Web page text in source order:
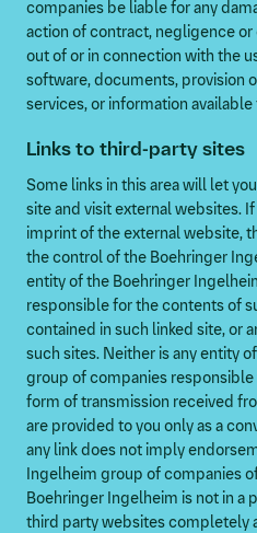
companies be liable for any
action of contract, negligence
out of or in connection with the
software, documents, provision
services, or information
Links to third-party sites
Some links in this area will let
site and visit external websites.
imprint of the external website,
the control of the Boehringer
entity of the Boehringer
responsible for the contents of
contained in such linked site, or
such sites. Neither is any entity
group of companies
form of transmission received
are provided to you only as a
any link does not imply
Ingelheim group of companies
Boehringer Ingelheim is not in a
third party websites completely